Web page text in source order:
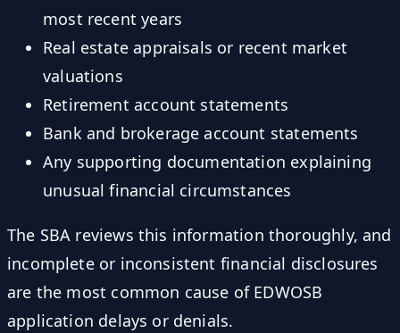
most recent years
Real estate appraisals or recent market
valuations
Retirement account statements
Bank and brokerage account statements
Any supporting documentation explaining
unusual financial circumstances
The SBA reviews this information thoroughly, and
incomplete or inconsistent financial disclosures
are the most common cause of EDWOSB
application delays or denials.